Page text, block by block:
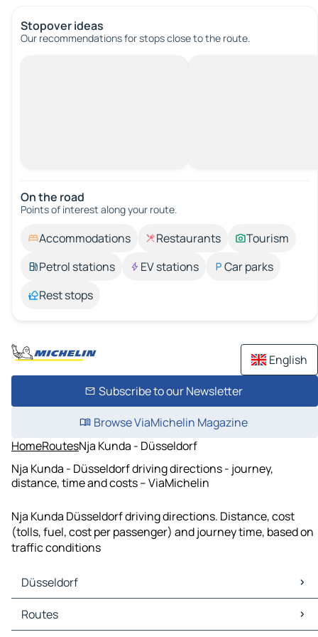
Stopover ideas
Our recommendations for stops close to the route.
On the road
Points of interest along your route.
Accommodations Restaurants
Tourism
Petrol stations
EV stations
Car parks
Rest stops
English
Subscribe to our Newsletter
Browse ViaMichelin Magazine
HomeRoutesNja Kunda - Düsseldorf
Nja Kunda - Düsseldorf driving directions - journey,
distance, time and costs – ViaMichelin
Nja Kunda Düsseldorf driving directions. Distance, cost
(tolls, fuel, cost per passenger) and journey time, based on
traffic conditions
Düsseldorf
Düsseldorf Maps
Düsseldorf Traffic
Routes